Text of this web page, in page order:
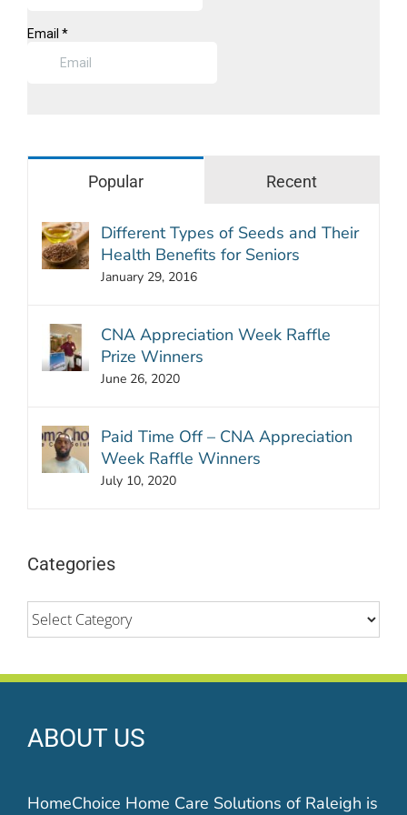
Popular Recent
Different Types of Seeds and Their
Health Benefits for Seniors
January 29, 2016
CNA Appreciation Week Raffle
Prize Winners
June 26, 2020
Paid Time Off – CNA Appreciation
Week Raffle Winners
July 10, 2020
Categories
Categories
ABOUT US
HomeChoice Home Care Solutions of Raleigh is